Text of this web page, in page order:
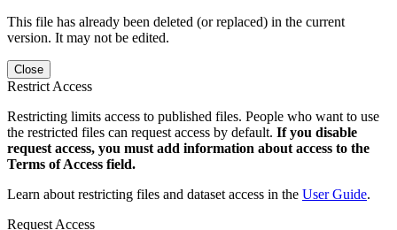
This file has already been deleted (or replaced) in the current
version. It may not be edited.
Close
Restrict Access
Restricting limits access to published files. People who want to use
the restricted files can request access by default. If you disable
request access, you must add information about access to the
Terms of Access field.
Learn about restricting files and dataset access in the User Guide.
Request Access